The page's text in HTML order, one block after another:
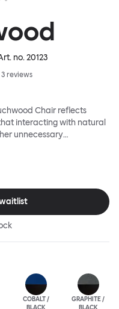
no.20123
3 reviews
Chair reflects
interacting with natural
unnecessary
should interrupt the
it contract grade
an ideal choice for public
more than a little influence
right! An armchair,
a variety of wooden and
the Touchwood
COBALT /
BLACK
GRAPHITE /
BLACK